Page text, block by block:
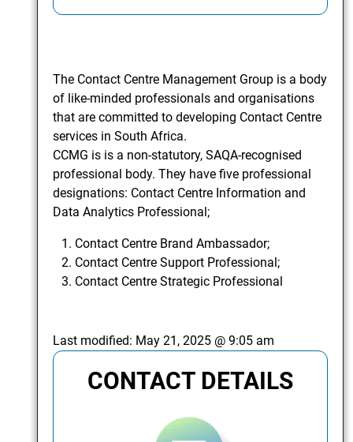
The Contact Centre Management Group is a body
of like-minded professionals and organisations
that are committed to developing Contact Centre
services in South Africa.
CCMG is is a non-statutory, SAQA-recognised
professional body. They have five professional
designations: Contact Centre Information and
Data Analytics Professional;
Contact Centre Brand Ambassador;
Contact Centre Support Professional;
Contact Centre Strategic Professional
Last modified: May 21, 2025 @ 9:05 am
CONTACT DETAILS